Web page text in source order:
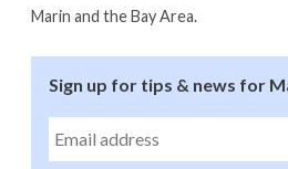
Marin and the Bay Area.
Sign up for tips & news for